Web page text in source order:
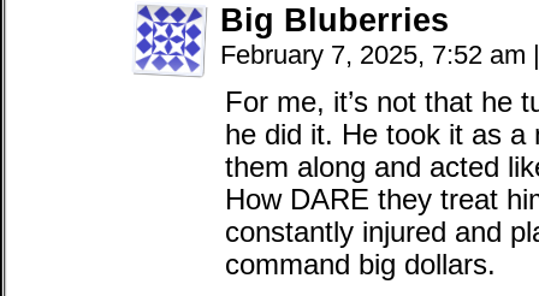
Big Bluberries
February 7, 2025, 7:52 am |
For me, it’s not that he
he did it. He took it as a
them along and acted
How DARE they treat
constantly injured and
command big dollars.